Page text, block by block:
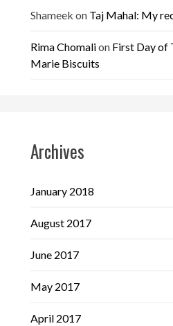
Shameek on Taj Mahal: My
Rima Chomalion First Day of
Marie Biscuits
Archives
January 2018
August 2017
June 2017
May 2017
April 2017